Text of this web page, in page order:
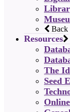
Back
Resources
The
Seed